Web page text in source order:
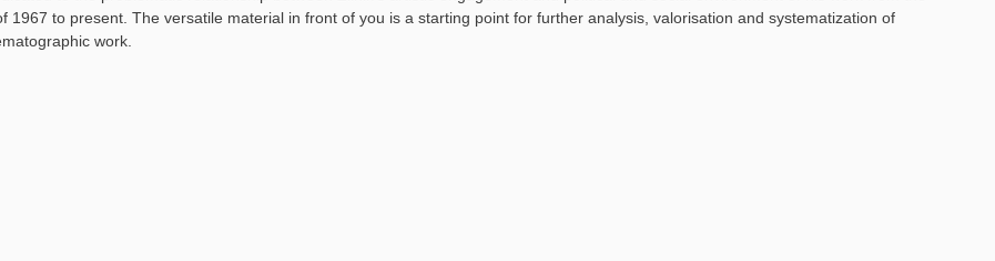
1967 to present. The versatile material in front of you is a starting point for further analysis, valorisation and systematization of
work.